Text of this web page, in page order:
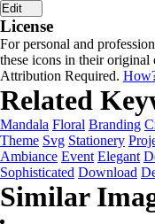
Edit
License
For personal and
these icons in their original
Attribution Required.
Related
Mandala Floral Branding
Theme Svg Stationery
Ambiance Event Elegant
Sophisticated Download
Similar